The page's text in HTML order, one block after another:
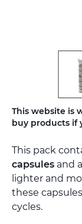
This website is
buy products if
This pack
capsules and
lighter and
these
cycles.
to
the
of
the
images
gallery